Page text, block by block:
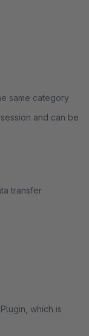
same category
and can be
transfer
which is